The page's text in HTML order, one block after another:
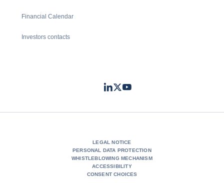
Financial Calendar
Investors contacts
LinkedIn
TwitterYoutube
LEGAL NOTICE
PERSONAL DATA PROTECTION
WHISTLEBLOWING MECHANISM
ACCESSIBILITY
CONSENT CHOICES